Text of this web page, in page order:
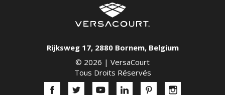
Rijksweg 17, 2880 Bornem, Belgium
© 2026 | VersaCourt
Tous Droits Réservés